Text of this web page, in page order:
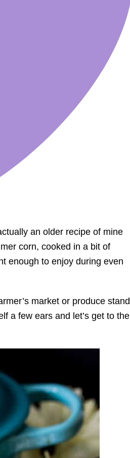
an older recipe of mine
corn, cooked in a bit of
enough to enjoy during even
market or produce stand
a few ears and let’s get to the